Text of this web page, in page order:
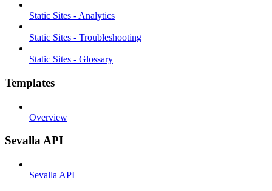
Static Sites - Analytics
Static Sites - Troubleshooting
Static Sites - Glossary
Templates
Overview
Sevalla API
Sevalla API